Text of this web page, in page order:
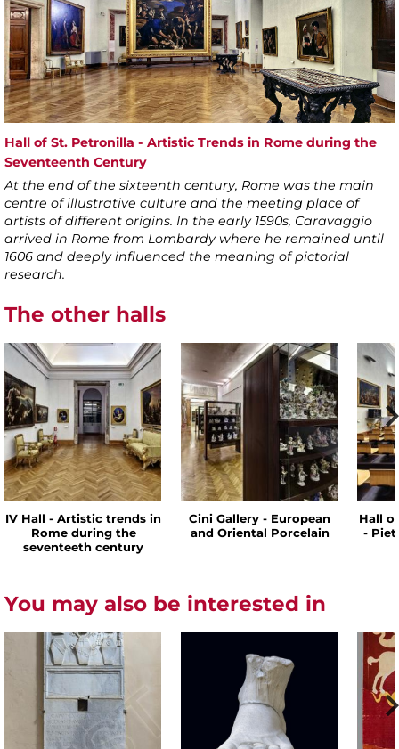
Hall of St. Petronilla - Artistic Trends in Rome during the
Seventeenth Century
At the end of the sixteenth century, Rome was the main
centre of illustrative culture and the meeting place of
artists of different origins. In the early 1590s, Caravaggio
arrived in Rome from Lombardy where he remained until
1606 and deeply influenced the meaning of pictorial
research.
The other halls
IV Hall - Artistic trends in
Rome during the
seventeeth century
Cini Gallery - European
and Oriental Porcelain
Hall
-
You may also be interested in